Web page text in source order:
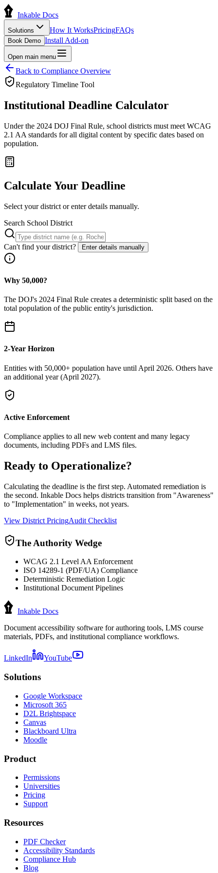
Inkable Docs
Solutions How It WorksPricingFAQs
Book Demo Install Add-on
Open main menu
Back to Compliance Overview
Regulatory Timeline Tool
Institutional Deadline Calculator
Under the 2024 DOJ Final Rule, school districts must meet WCAG
2.1 AA standards for all digital content by specific dates based on
population.
Calculate Your Deadline
Select your district or enter details manually.
Search School District
Can't find your district? Enter details manually
Why 50,000?
The DOJ's 2024 Final Rule creates a deterministic split based on the
total population of the public entity's jurisdiction.
2-Year Horizon
Entities with 50,000+ population have until April 2026. Others have
an additional year (April 2027).
Active Enforcement
Compliance applies to all new web content and many legacy
documents, including PDFs and LMS files.
Ready to Operationalize?
Calculating the deadline is the first step. Automated remediation is
the second. Inkable Docs helps districts transition from "Awareness"
to "Implementation" in weeks, not years.
View District PricingAudit Checklist
The Authority Wedge
WCAG 2.1 Level AA Enforcement
ISO 14289-1 (PDF/UA) Compliance
Deterministic Remediation Logic
Institutional Document Pipelines
Inkable Docs
Document accessibility software for authoring tools, LMS course
materials, PDFs, and institutional compliance workflows.
LinkedIn YouTube
Solutions
Google Workspace
Microsoft 365
D2L Brightspace
Canvas
Blackboard Ultra
Moodle
Product
Permissions
Universities
Pricing
Support
Resources
PDF Checker
Accessibility Standards
Compliance Hub
Blog